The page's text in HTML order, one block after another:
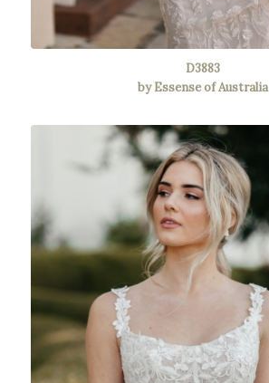
D3883
by Essense of Australia